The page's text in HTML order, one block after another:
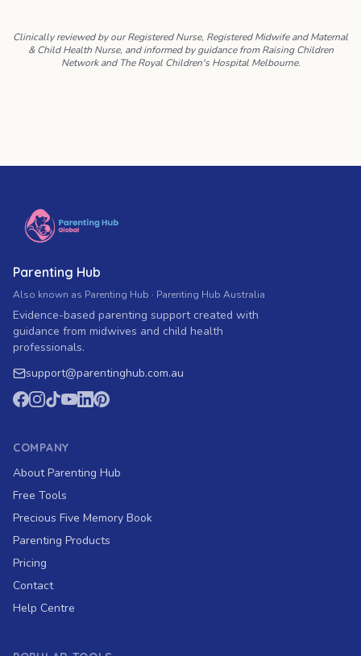
Clinically reviewed by our Registered Nurse, Registered Midwife and Maternal
& Child Health Nurse, and informed by guidance from Raising Children
Network and The Royal Children's Hospital Melbourne.
Parenting Hub
Also known as Parenting Hub · Parenting Hub Australia
Evidence-based parenting support created with
guidance from midwives and child health
professionals.
support@parentinghub.com.au
COMPANY
About Parenting Hub
Free Tools
Precious Five Memory Book
Parenting Products
Pricing
Contact
Help Centre